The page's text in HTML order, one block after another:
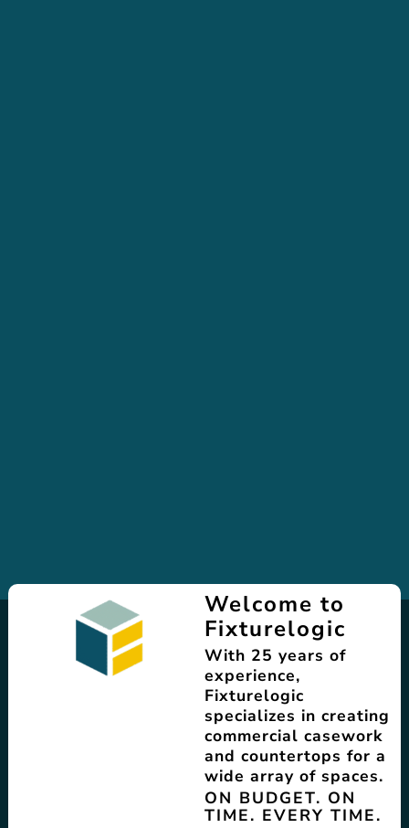
Welcome to
Fixturelogic
With 25 years of
experience,
Fixturelogic
specializes in creating
commercial casework
and countertops for a
wide array of spaces.
ON BUDGET. ON
TIME. EVERY TIME.